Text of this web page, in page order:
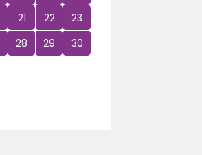
21 22
23
28 29
30